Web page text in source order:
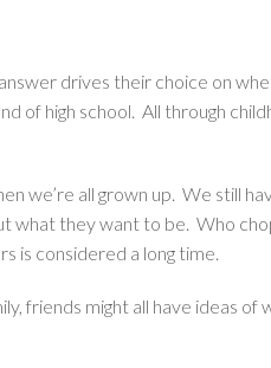
drives their choice on
of high school. All through
we’re all grown up. We still
what they want to be. Who
is considered a long time.
friends might all have ideas of